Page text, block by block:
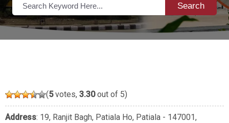
Search
(5votes, 3.30out of 5)
Address: 19, Ranjit Bagh, Patiala Ho, Patiala - 147001,